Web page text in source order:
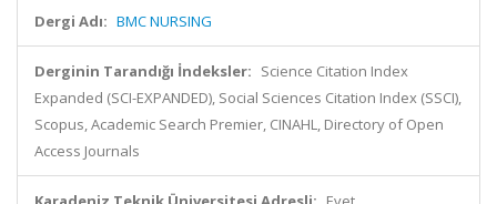
Dergi Adı: BMC NURSING
Derginin Tarandığı İndeksler: Science Citation Index
Expanded (SCI-EXPANDED), Social Sciences Citation Index (SSCI),
Scopus, Academic Search Premier, CINAHL, Directory of Open
Access Journals